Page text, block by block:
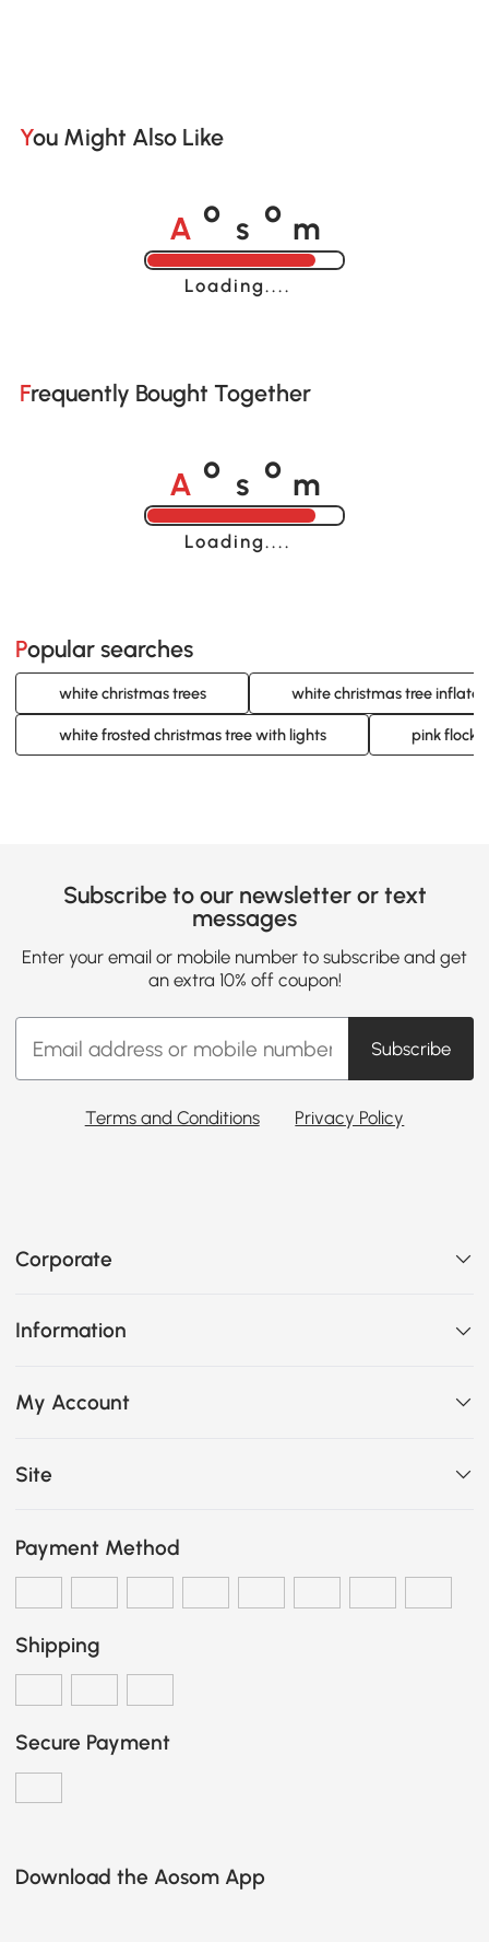
You Might Also Like
A o o
Loading......
Frequently Bought Together
A o o
Loading......
Popular searches
white christmas trees white christmas tree
white frosted christmas tree with lights pink
Subscribe to our newsletter or text
messages
Enter your email or mobile number to subscribe and get
an extra 10% off coupon!
Subscribe
Terms and Conditions Privacy Policy
Corporate
Information
My Account
Site
Payment Method
Shipping
Secure Payment
Download the Aosom App